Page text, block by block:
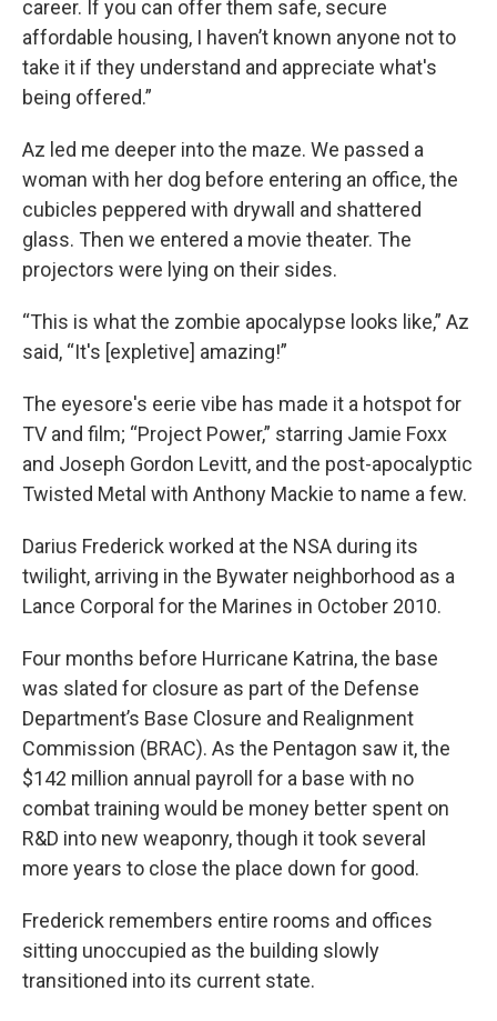
career. If you can offer them safe, secure
affordable housing, I haven’t known anyone not to
take it if they understand and appreciate what's
being offered.”
Az led me deeper into the maze. We passed a
woman with her dog before entering an office, the
cubicles peppered with drywall and shattered
glass. Then we entered a movie theater. The
projectors were lying on their sides.
“This is what the zombie apocalypse looks like,” Az
said, “It's [expletive] amazing!”
The eyesore's eerie vibe has made it a hotspot for
TV and film; “Project Power,” starring Jamie Foxx
and Joseph Gordon Levitt, and the post-apocalyptic
Twisted Metal with Anthony Mackie to name a few.
Darius Frederick worked at the NSA during its
twilight, arriving in the Bywater neighborhood as a
Lance Corporal for the Marines in October 2010.
Four months before Hurricane Katrina, the base
was slated for closure as part of the Defense
Department’s Base Closure and Realignment
Commission (BRAC). As the Pentagon saw it, the
$142 million annual payroll for a base with no
combat training would be money better spent on
R&D into new weaponry, though it took several
more years to close the place down for good.
Frederick remembers entire rooms and offices
sitting unoccupied as the building slowly
transitioned into its current state.